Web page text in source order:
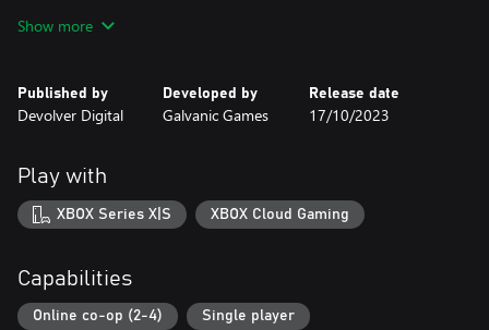
Brace yourself for a fresh, challenging experience where greater
challenges to date!
Wizard with a Gun is an online sandbox survival game for 1 - 4
players set in a magical wilderness wrought with dangerous
creatures and arcane mysteries. Embark on a journey alone or
see fit as you explore the unknown. Carefully design weapons,
bullets, and furnishings for your tower home but try not to burn
it all down as the magic you wield escalates beyond your
Show more
Published by
Devolver Digital
Developed by
Galvanic Games
Release date
17/10/2023
Play with
XBOX Series X|S XBOX Cloud Gaming
Capabilities
Online co-op (2-4) Single player